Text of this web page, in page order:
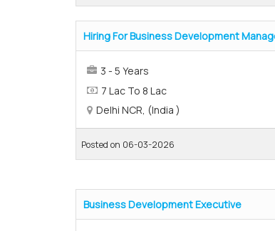
Hiring For Business Development
3 - 5 Years
7 Lac To 8 Lac
Delhi NCR, (India )
Posted on 06-03-2026
Business Development Executive